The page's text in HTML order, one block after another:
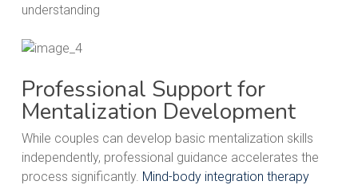
understanding
Professional Support for
Mentalization Development
While couples can develop basic mentalization skills
independently, professional guidance accelerates the
process significantly. Mind-body integration therapy